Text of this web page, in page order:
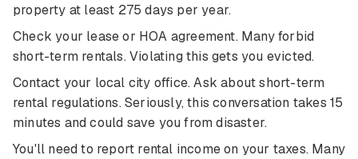
property at least 275 days per year.
Check your lease or HOA agreement. Many forbid
short-term rentals. Violating this gets you evicted.
Contact your local city office. Ask about short-term
rental regulations. Seriously, this conversation takes 15
minutes and could save you from disaster.
You'll need to report rental income on your taxes. Many